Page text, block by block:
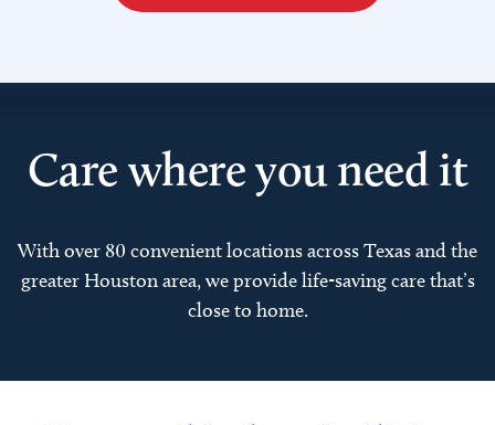
Care where you need it
With over 80 convenient locations across Texas and the
greater Houston area, we provide life-saving care that’s
close to home.